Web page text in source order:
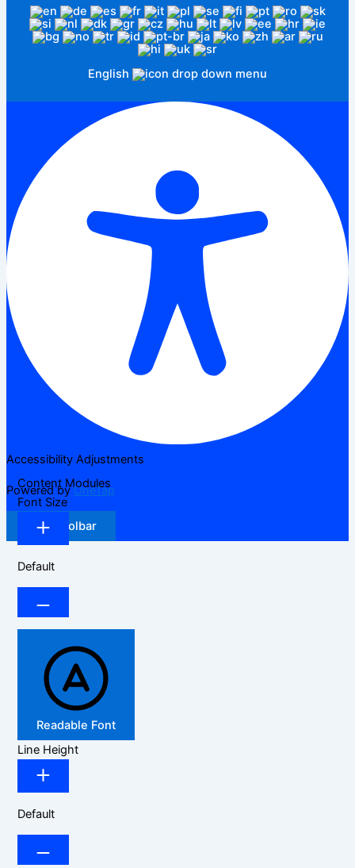
English
Accessibility Adjustments
Powered byOneTap
Hide Toolbar
Content Modules
Font Size
Default
Readable Font
Line Height
Default